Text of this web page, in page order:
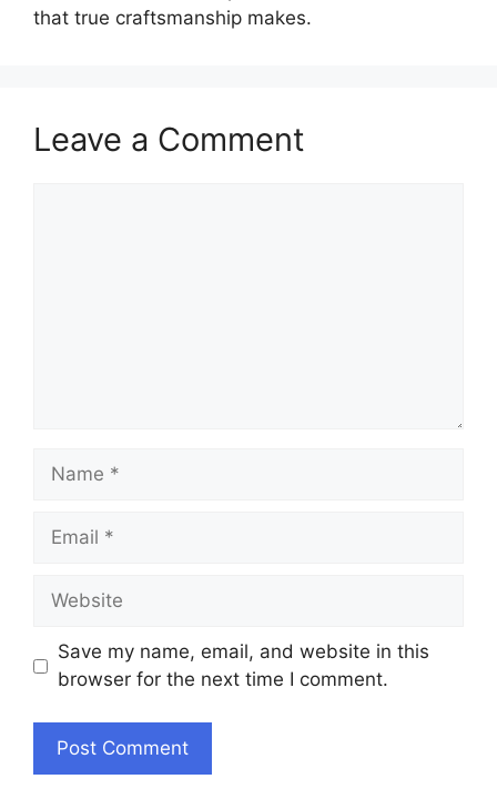
that true craftsmanship makes.
Leave a Comment
Name
Email
Website
Save my name, email, and website in this
browser for the next time I comment.